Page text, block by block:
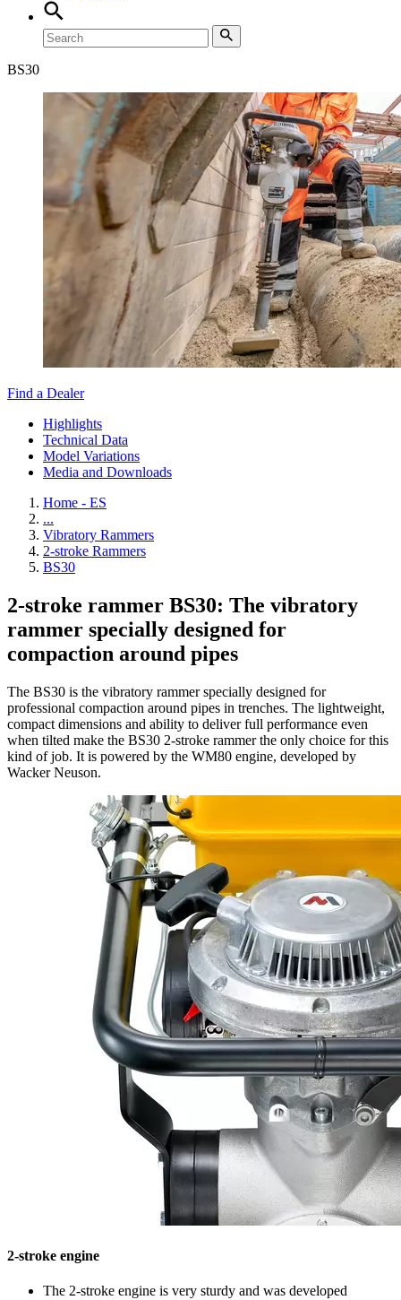
BS30
Find a Dealer
Highlights
Technical Data
Model Variations
Media and Downloads
Home - ES
...
Vibratory Rammers
2-stroke Rammers
BS30
2-stroke rammer BS30: The vibratory
rammer specially designed for
compaction around pipes
The BS30 is the vibratory rammer specially designed for
professional compaction around pipes in trenches. The lightweight,
compact dimensions and ability to deliver full performance even
when tilted make the BS30 2-stroke rammer the only choice for this
kind of job. It is powered by the WM80 engine, developed by
Wacker Neuson.
2-stroke engine
The 2-stroke engine is very sturdy and was developed